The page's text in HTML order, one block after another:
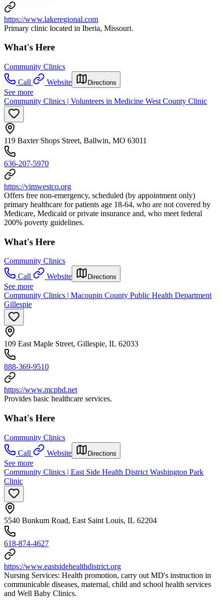
https://www.lakeregional.com
Primary clinic located in Iberia, Missouri.
What's Here
Community Clinics
Call
Website Directions
See more
Community Clinics | Volunteers in Medicine West County Clinic
119 Baxter Shops Street, Ballwin, MO 63011
636-207-5970
https://vimwestco.org
Offers free non-emergency, scheduled (by appointment only)
primary healthcare for patients age 18-64, who are not covered by
Medicare, Medicaid or private insurance and, who meet federal
200% poverty guidelines.
What's Here
Community Clinics
Call
Website Directions
See more
Community Clinics | Macoupin County Public Health Department
Gillespie
109 East Maple Street, Gillespie, IL 62033
888-369-9510
https://www.mcphd.net
Provides basic healthcare services.
What's Here
Community Clinics
Call
Website Directions
See more
Community Clinics | East Side Health District Washington Park
Clinic
5540 Bunkum Road, East Saint Louis, IL 62204
618-874-4627
https://www.eastsidehealthdistrict.org
Nursing Services: Health promotion, carry out MD's instruction in
communicable diseases, maternal, child and school health services
and Well Baby Clinics.